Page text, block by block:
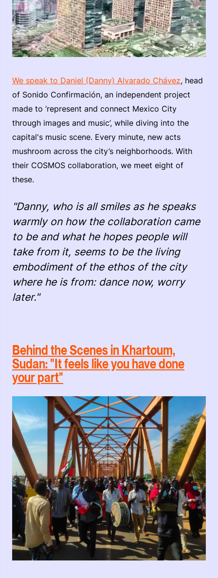
We speak to Daniel (Danny) Alvarado Chávez, head
of Sonido Confirmación, an independent project
made to ‘represent and connect Mexico City
through images and music’, while diving into the
capital's music scene. Every minute, new acts
mushroom across the city’s neighborhoods. With
their COSMOS collaboration, we meet eight of
these.
"Danny, who is all smiles as he speaks
warmly on how the collaboration came
to be and what he hopes people will
take from it, seems to be the living
embodiment of the ethos of the city
where he is from: dance now, worry
later."
Behind the Scenes in Khartoum,
Sudan: "It feels like you have done
your part"